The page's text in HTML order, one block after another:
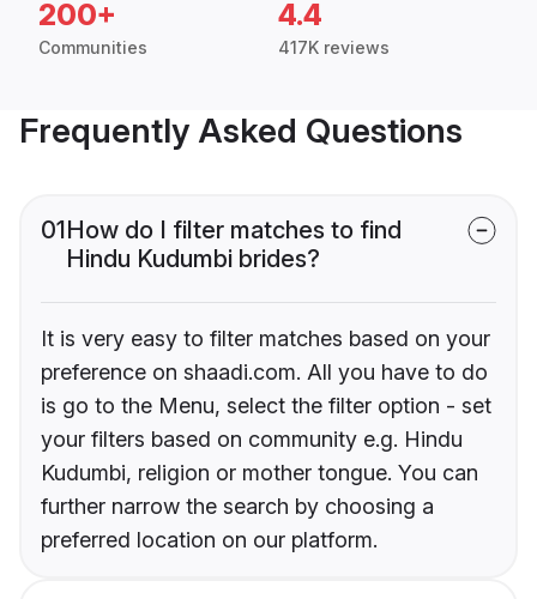
200+
Communities
4.4
417K reviews
Frequently Asked Questions
01How do I filter matches to find
Hindu Kudumbi brides?
It is very easy to filter matches based on your
preference on shaadi.com. All you have to do
is go to the Menu, select the filter option - set
your filters based on community e.g. Hindu
Kudumbi, religion or mother tongue. You can
further narrow the search by choosing a
preferred location on our platform.